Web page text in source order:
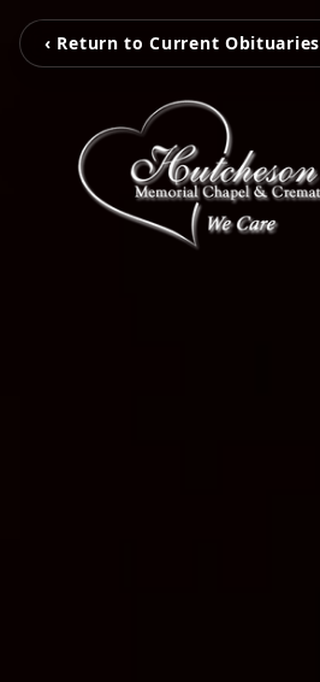
‹ Return to Current Obituaries